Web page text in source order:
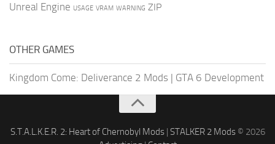
Unreal Engine USAGE VRAM WARNING ZIP
OTHER GAMES
Kingdom Come: Deliverance 2 Mods | GTA 6 Development
S.T.A.L.K.E.R. 2: Heart of Chernobyl Mods| STALKER 2 Mods© 2026